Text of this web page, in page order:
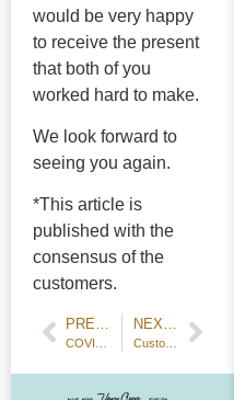
would be very happy
to receive the present
that both of you
worked hard to make.
We look forward to
seeing you again.
*This article is
published with the
consensus of the
customers.